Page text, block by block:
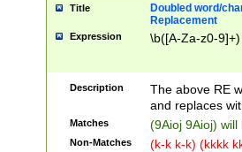
Title
Doubled word/
Replacement
Expression \b([A-Za-z0-
Description
The above RE
and replaces
Matches (9Aioj 9Aioj)
Non-Matches
(k-k k-k) (kkkk